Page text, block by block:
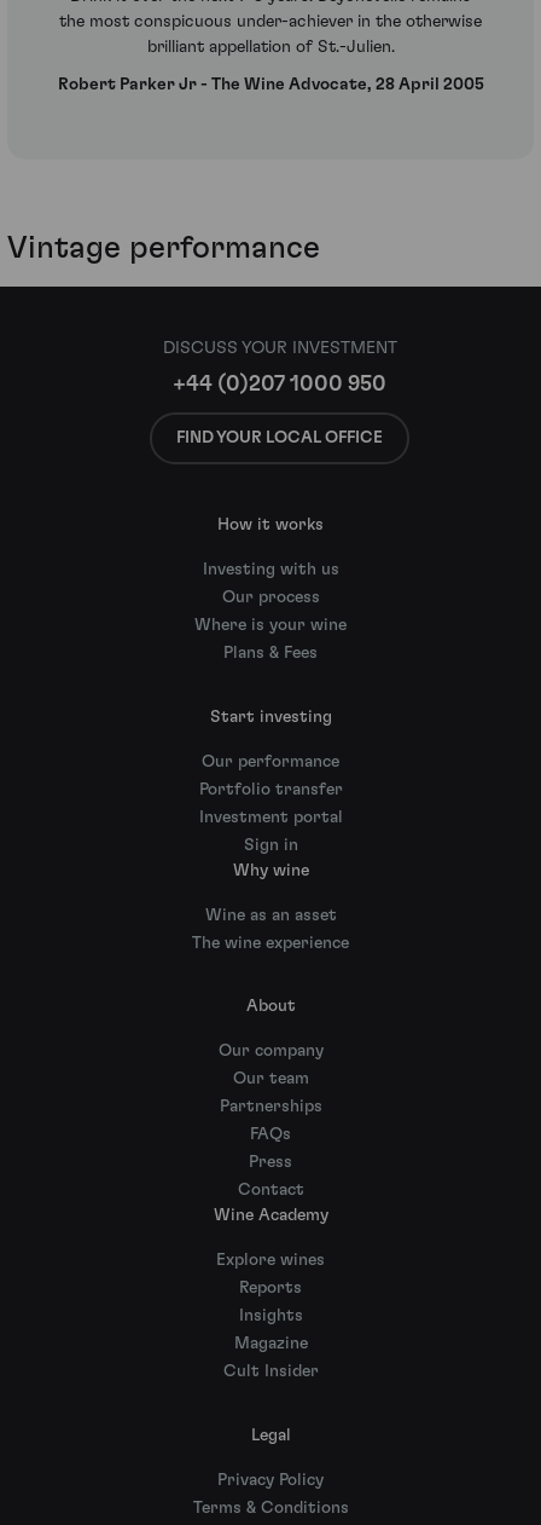
the most conspicuous under-achiever in the otherwise
brilliant appellation of St.-Julien.
Robert Parker Jr - The Wine Advocate, 28 April 2005
Vintage performance
DISCUSS YOUR INVESTMENT
+44 (0)207 1000 950
FIND YOUR LOCAL OFFICE
How it works
Investing with us
Our process
Where is your wine
Plans & Fees
Start investing
Our performance
Portfolio transfer
Investment portal
Sign in
Why wine
Wine as an asset
The wine experience
About
Our company
Our team
Partnerships
FAQs
Press
Contact
Wine Academy
Explore wines
Reports
Insights
Magazine
Cult Insider
Legal
Privacy Policy
Terms & Conditions